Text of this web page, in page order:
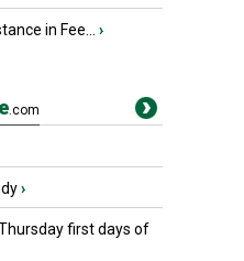
in Fee... ›
.com
›
first days of